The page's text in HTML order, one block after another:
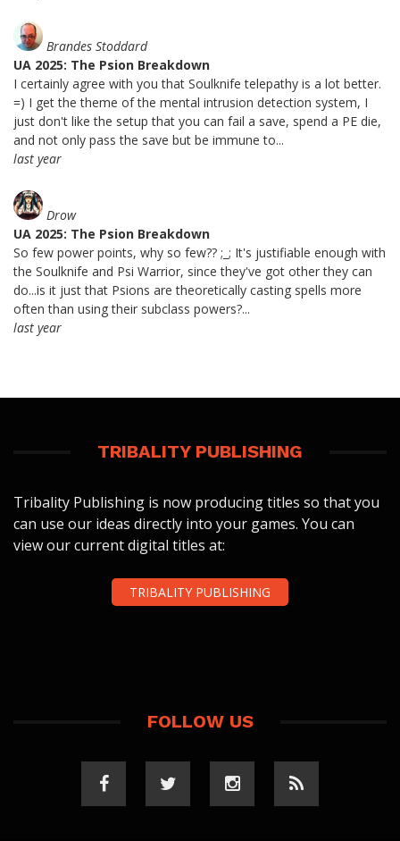
Brandes Stoddard
UA 2025: The Psion Breakdown
I certainly agree with you that Soulknife telepathy is a lot better.
=) I get the theme of the mental intrusion detection system, I
just don't like the setup that you can fail a save, spend a PE die,
and not only pass the save but be immune to...
last year
Drow
UA 2025: The Psion Breakdown
So few power points, why so few?? ;_; It's justifiable enough with
the Soulknife and Psi Warrior, since they've got other they can
do...is it just that Psions are theoretically casting spells more
often than using their subclass powers?...
last year
TRIBALITY PUBLISHING
Tribality Publishing is now producing titles so that you
can use our ideas directly into your games. You can
view our current digital titles at:
TRIBALITY PUBLISHING
FOLLOW US